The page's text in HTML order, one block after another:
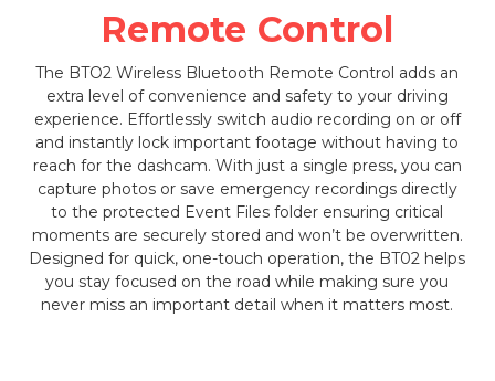
Remote Control
The BTO2 Wireless Bluetooth Remote Control adds an
extra level of convenience and safety to your driving
experience. Effortlessly switch audio recording on or off
and instantly lock important footage without having to
reach for the dashcam. With just a single press, you can
capture photos or save emergency recordings directly
to the protected Event Files folder ensuring critical
moments are securely stored and won’t be overwritten.
Designed for quick, one-touch operation, the BT02 helps
you stay focused on the road while making sure you
never miss an important detail when it matters most.